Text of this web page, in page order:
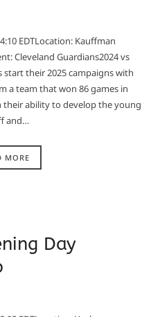
EDTLocation: Kauffman
Cleveland Guardians2024 vs
start their 2025 campaigns with
a team that won 86 games in
their ability to develop the young
and…
MORE
Day